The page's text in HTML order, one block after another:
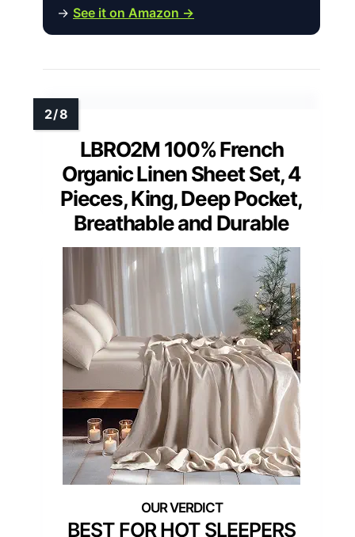
→ See it on Amazon →
LBRO2M 100% French
Organic Linen Sheet Set, 4
Pieces, King, Deep Pocket,
Breathable and Durable
BEST FOR HOT SLEEPERS